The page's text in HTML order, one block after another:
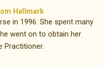
Hallmark
in 1996. She spent many
went on to obtain her
Practitioner.